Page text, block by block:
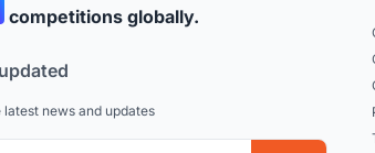
competitions globally.
latest news and updates